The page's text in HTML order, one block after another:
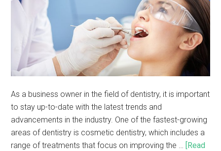
As a business owner in the field of dentistry, it is important
to stay up-to-date with the latest trends and
advancements in the industry. One of the fastest-growing
areas of dentistry is cosmetic dentistry, which includes a
range of treatments that focus on improving the … [Read